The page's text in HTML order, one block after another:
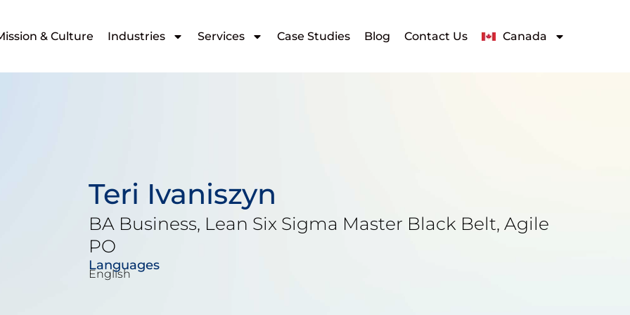
& Culture Industries Services Case Studies Blog Contact Us Canada
Teri Ivaniszyn
BA Business, Lean Six Sigma Master Black Belt, Agile
PO
Languages
English